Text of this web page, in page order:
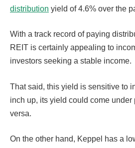
distribution yield of 4.6% over the
With a track record of paying
REIT is certainly appealing to
investors seeking a stable income.
That said, this yield is sensitive to
inch up, its yield could come under
versa.
On the other hand, Keppel has a